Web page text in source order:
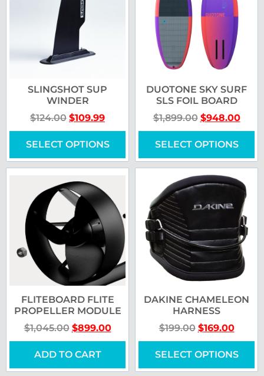
SLINGSHOT SUP
WINDER
$124.00 $109.99
SELECT OPTIONS
DUOTONE SKY SURF
SLS FOIL BOARD
$1,899.00 $948.00
SELECT OPTIONS
FLITEBOARD FLITE
PROPELLER MODULE
$1,045.00 $899.00
ADD TO CART
DAKINE CHAMELEON
HARNESS
$199.00 $169.00
SELECT OPTIONS